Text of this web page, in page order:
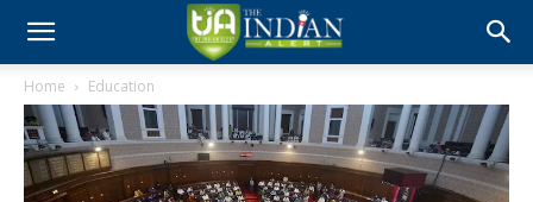
Home Education